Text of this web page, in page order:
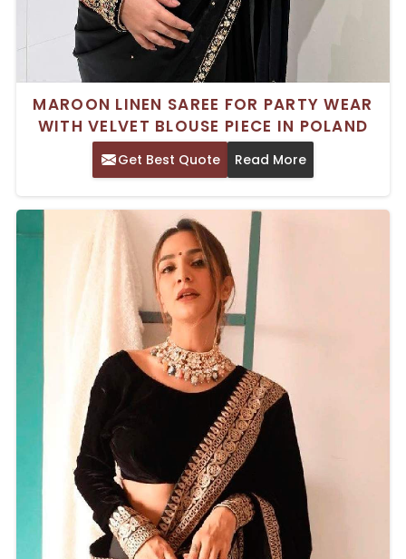
MAROON LINEN SAREE FOR PARTY WEAR
WITH VELVET BLOUSE PIECE IN POLAND
Get Best Quote Read More